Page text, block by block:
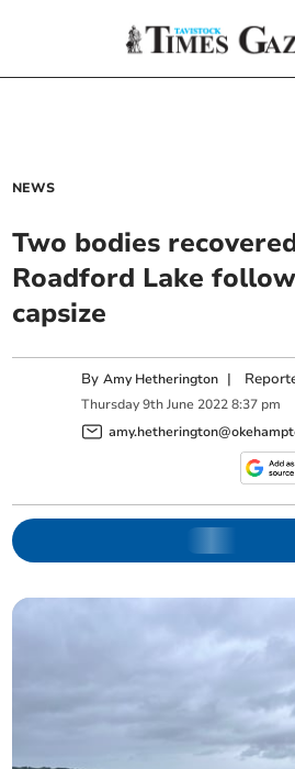
NEWS
Two bodies
Roadford Lake
capsize
ByAmy Hetherington |
Thursday 9th June 2022 8:37 pm